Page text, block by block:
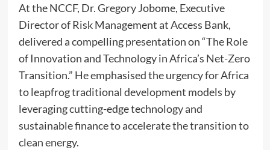
At the NCCF, Dr. Gregory Jobome, Executive
Director of Risk Management at Access Bank,
delivered a compelling presentation on “The Role
of Innovation and Technology in Africa’s Net-Zero
Transition.” He emphasised the urgency for Africa
to leapfrog traditional development models by
leveraging cutting-edge technology and
sustainable finance to accelerate the transition to
clean energy.